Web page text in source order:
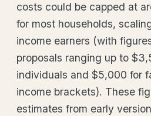
costs could be capped at
for most households,
income earners (with
proposals ranging up to
individuals and $5,000 for
income brackets). These
estimates from early